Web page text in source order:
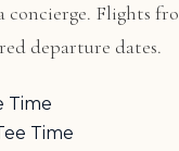
Flights
departure dates.
Time
Time